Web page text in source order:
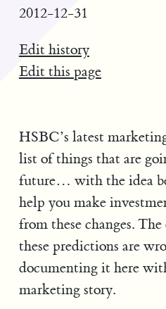
2012-12-31
Edit history
Edit this page
HSBC’s latest
list of things that are
future… with the idea
help you make
from these changes.
these predictions are
documenting it here
marketing story.